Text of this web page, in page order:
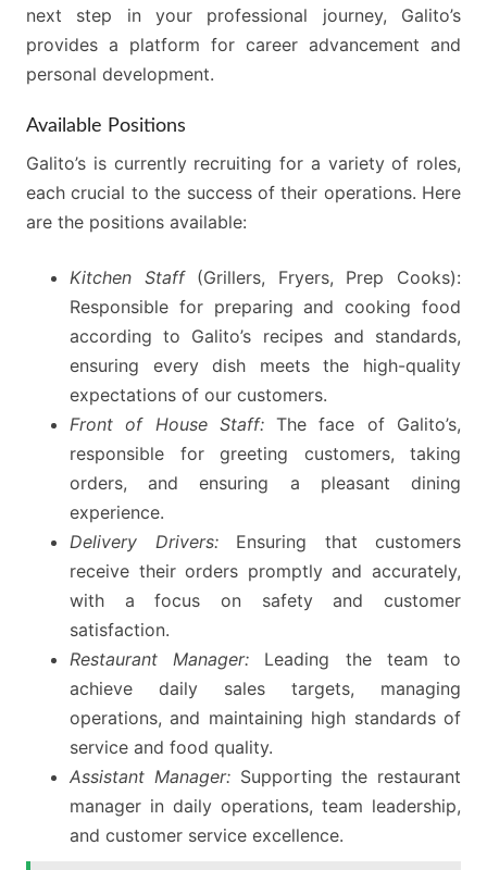
next step in your professional journey, Galito’s
provides a platform for career advancement and
personal development.
Available Positions
Galito’s is currently recruiting for a variety of roles,
each crucial to the success of their operations. Here
are the positions available:
Kitchen Staff(Grillers, Fryers, Prep Cooks):
Responsible for preparing and cooking food
according to Galito’s recipes and standards,
ensuring every dish meets the high-quality
expectations of our customers.
Front of House Staff:The face of Galito’s,
responsible for greeting customers, taking
orders, and ensuring a pleasant dining
experience.
Delivery Drivers:Ensuring that customers
receive their orders promptly and accurately,
with a focus on safety and customer
satisfaction.
Restaurant Manager: Leading the team to
achieve daily sales targets, managing
operations, and maintaining high standards of
service and food quality.
Assistant Manager:Supporting the restaurant
manager in daily operations, team leadership,
and customer service excellence.